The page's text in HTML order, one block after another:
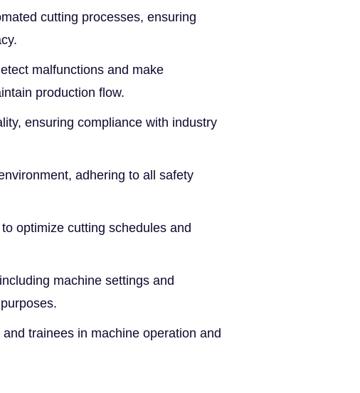
cutting processes, ensuring
malfunctions and make
production flow.
ensuring compliance with industry
adhering to all safety
optimize cutting schedules and
machine settings and
trainees in machine operation and